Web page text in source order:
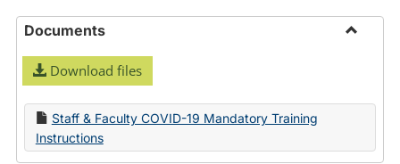
Documents
Download files
Staff & Faculty COVID-19 Mandatory Training
Instructions